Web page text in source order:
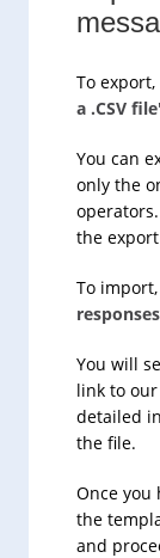
To
a .CSV
You can
only the
the
To
You will
link to
detailed
the file.
Once you
the
and